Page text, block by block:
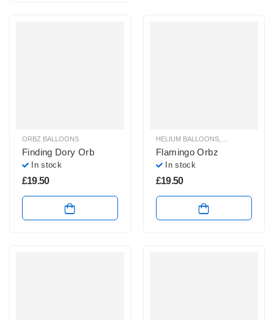
ORBZ BALLOONS
Finding Dory Orb
In stock
£19.50
HELIUM BALLOONS
Flamingo Orbz
In stock
£19.50